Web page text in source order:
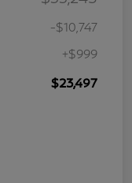
-$10,747
+$999
$23,497